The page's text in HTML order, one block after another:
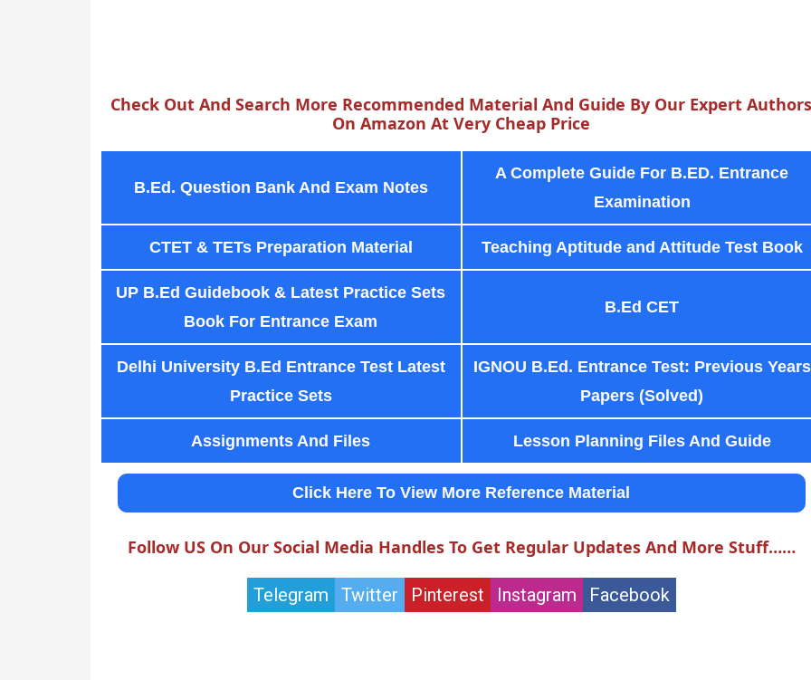
Check Out And Search More Recommended Material And Guide By Our Expert Authors
On Amazon At Very Cheap Price
B.Ed. Question Bank And Exam Notes
A Complete Guide For B.ED. Entrance
Examination
CTET & TETs Preparation Material Teaching Aptitude and Attitude Test Book
UP B.Ed Guidebook & Latest Practice Sets
Book For Entrance Exam
B.Ed CET
Delhi University B.Ed Entrance Test Latest
Practice Sets
IGNOU B.Ed. Entrance Test: Previous Years
Papers (Solved)
Assignments And Files Lesson Planning Files And Guide
Click Here To View More Reference Material
Follow US On Our Social Media Handles To Get Regular Updates And More Stuff……
Telegram Twitter Pinterest Instagram Facebook